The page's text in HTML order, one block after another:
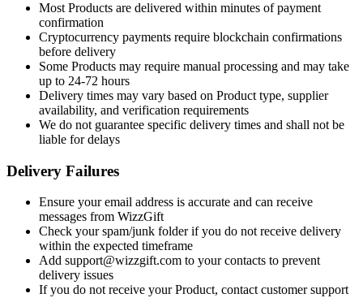
Most Products are delivered within minutes of payment
confirmation
Cryptocurrency payments require blockchain confirmations
before delivery
Some Products may require manual processing and may take
up to 24-72 hours
Delivery times may vary based on Product type, supplier
availability, and verification requirements
We do not guarantee specific delivery times and shall not be
liable for delays
Delivery Failures
Ensure your email address is accurate and can receive
messages from WizzGift
Check your spam/junk folder if you do not receive delivery
within the expected timeframe
Add support@wizzgift.com to your contacts to prevent
delivery issues
If you do not receive your Product, contact customer support